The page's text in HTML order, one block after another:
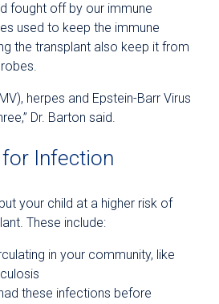
fought off by our immune
used to keep the immune
the transplant also keep it from
herpes and Epstein-Barr Virus
Dr. Barton said.
Infection
your child at a higher risk of
These include:
in your community, like
these infections before